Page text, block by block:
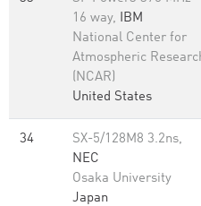
16 way, IBM
National Center for
Atmospheric
(NCAR)
United States
34
SX-5/128M8 3.2ns,
NEC
Osaka University
Japan